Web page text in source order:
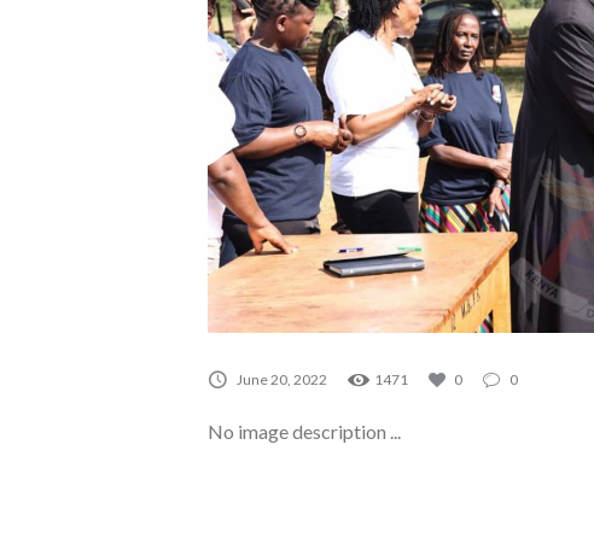
June 20, 2022 1471 0 0
No image description ...